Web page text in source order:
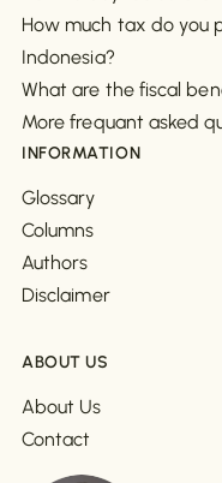
How much tax do you
Indonesia?
What are the fiscal
More frequant asked
INFORMATION
Glossary
Columns
Authors
Disclaimer
ABOUT US
About Us
Contact